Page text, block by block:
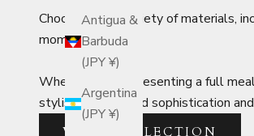
Antigua &
Barbuda
(JPY ¥)
Argentina
(JPY ¥)
Choose from a variety of materials,
moments.
Whether you’re presenting a full
stylish designs add sophistication
VIEW COLLECTION